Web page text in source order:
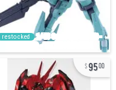
restocked
9500